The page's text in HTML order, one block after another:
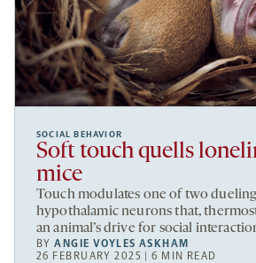
SOCIAL BEHAVIOR
Soft touch quells
mice
Touch modulates one of two
hypothalamic neurons that,
an animal’s drive for social
BYANGIE VOYLES ASKHAM
26 FEBRUARY 2025 | 6 MIN READ